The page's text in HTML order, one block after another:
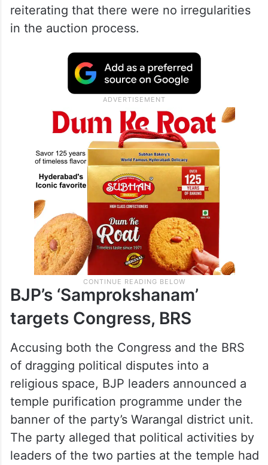
reiterating that there were no irregularities
in the auction process.
BJP’s ‘Samprokshanam’
targets Congress, BRS
Accusing both the Congress and the BRS
of dragging political disputes into a
religious space, BJP leaders announced a
temple purification programme under the
banner of the party’s Warangal district unit.
The party alleged that political activities by
leaders of the two parties at the temple had